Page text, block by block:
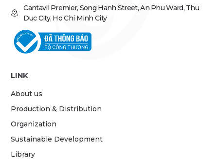
Cantavil Premier, Song Hanh Street, An Phu Ward, Thu
Duc City, Ho Chi Minh City
LINK
About us
Production & Distribution
Organization
Sustainable Development
Library